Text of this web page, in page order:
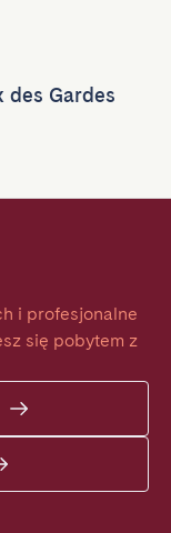
des Gardes
i profesjonalne
się pobytem z